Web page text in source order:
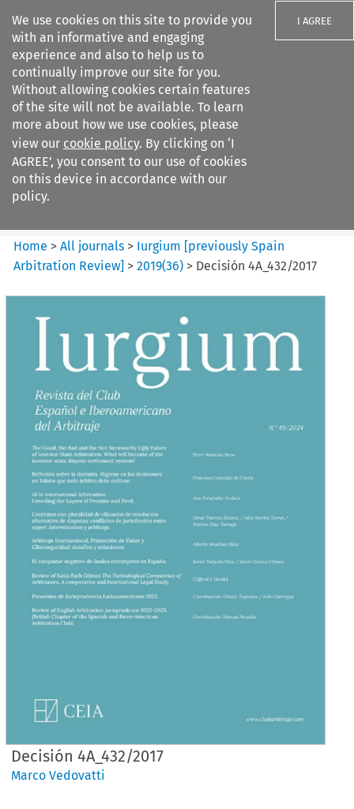
We use cookies on this site to provide you
with an informative and engaging
experience and also to help us to
continually improve our site for you.
Without allowing cookies certain features
of the site will not be available. To learn
more about how we use cookies, please
view our cookie policy. By clicking on ‘I
AGREE’, you consent to our use of cookies
on this device in accordance with our
policy.
I AGREE
Search filters
Iurgium %5Bpreviously Spain
Arbitration ...
Home >All journals > Iurgium [previously Spain
Arbitration Review] >2019(36) > Decisión 4A_432/2017
Decisión 4A_432/2017
Marco Vedovatti